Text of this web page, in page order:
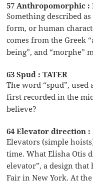
57 Anthropomorphic :
Something described
form, or human
comes from the Greek
being”, and “morphe”
63 Spud : TATER
The word “spud”, used
first recorded in the
believe?
64 Elevator direction :
Elevators (simple
time. What Elisha Otis
elevator”, a design that
Fair in New York. At